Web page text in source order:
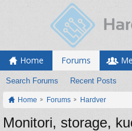
Home Forums
Search Forums Recent Posts
Home Forums Hardver
Monitori, storage,